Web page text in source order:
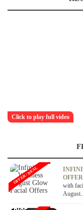
Click to play full video
with
OFFER / DEAL